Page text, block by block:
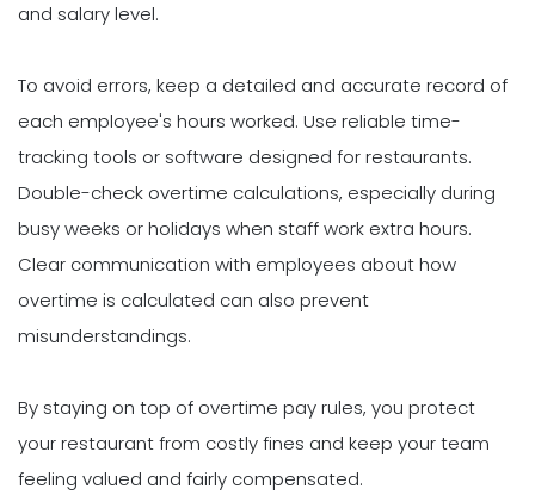
and salary level.
To avoid errors, keep a detailed and accurate record of
each employee's hours worked. Use reliable time-
tracking tools or software designed for restaurants.
Double-check overtime calculations, especially during
busy weeks or holidays when staff work extra hours.
Clear communication with employees about how
overtime is calculated can also prevent
misunderstandings.
By staying on top of overtime pay rules, you protect
your restaurant from costly fines and keep your team
feeling valued and fairly compensated.